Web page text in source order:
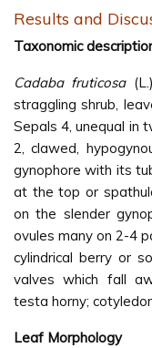
Results and
Taxonomic
Cadaba fruticosa
straggling shrub,
Sepals 4, unequal in
2, clawed,
gynophore with its
at the top or
on the slender
ovules many on 2-4
cylindrical berry or
valves which fall
testa horny;
Leaf Morphology